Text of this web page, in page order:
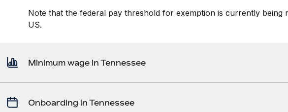
Note that the federal pay threshold for exemption is currently being
US.
Minimum wage in Tennessee
Onboarding in Tennessee